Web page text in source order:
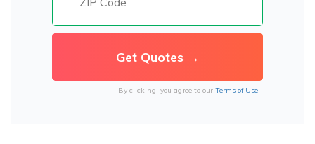
By clicking, you agree to our Terms of Use